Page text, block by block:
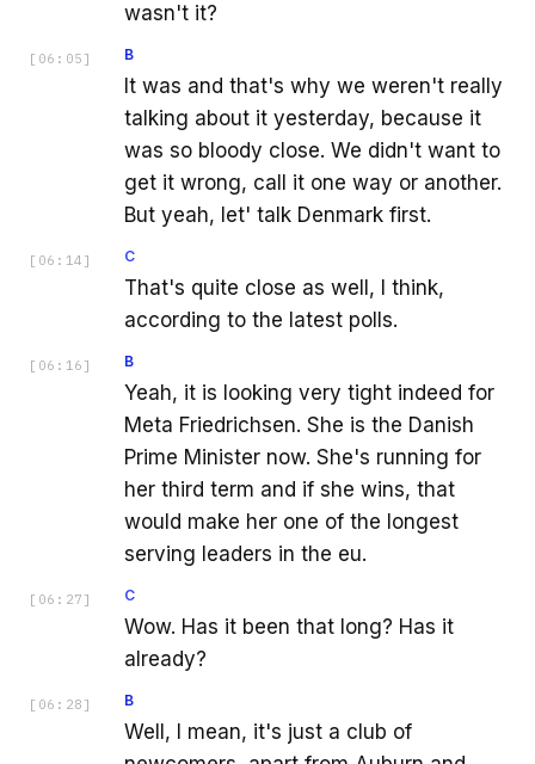
wasn't it?
[ 06:05 ] B
It was and that's why we weren't really
talking about it yesterday, because it
was so bloody close. We didn't want to
get it wrong, call it one way or another.
But yeah, let' talk Denmark first.
[ 06:14 ] C
That's quite close as well, I think,
according to the latest polls.
[ 06:16 ] B
Yeah, it is looking very tight indeed for
Meta Friedrichsen. She is the Danish
Prime Minister now. She's running for
her third term and if she wins, that
would make her one of the longest
serving leaders in the eu.
[ 06:27 ] C
Wow. Has it been that long? Has it
already?
[ 06:28 ] B
Well, I mean, it's just a club of